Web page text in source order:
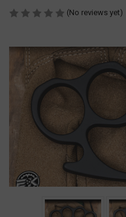
(No reviews yet)